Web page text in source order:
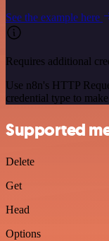
See the example here
Requires additional
Use n8n's HTTP
credential type to
Supported
Delete
Get
Head
Options